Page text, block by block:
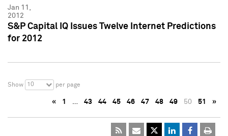
Jan 11,
2012
S&P Capital IQ Issues Twelve Internet Predictions
for 2012
Show 10 per page
« 1 … 43 44 45 46 47 48 49 50 51 »